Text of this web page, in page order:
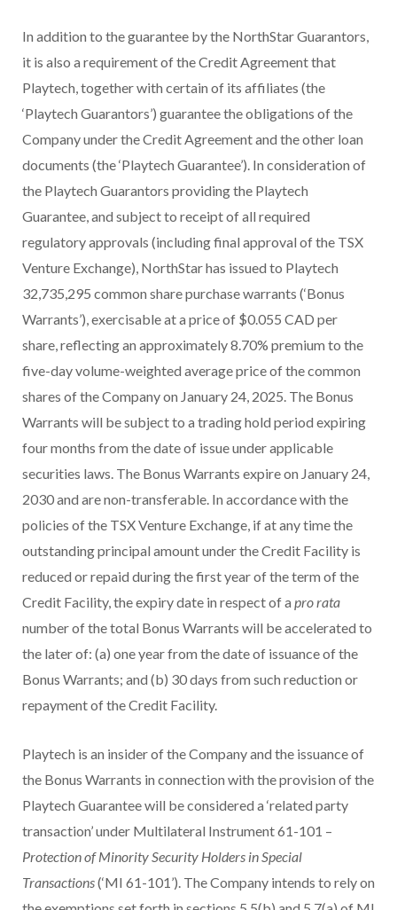
In addition to the guarantee by the NorthStar Guarantors,
it is also a requirement of the Credit Agreement that
Playtech, together with certain of its affiliates (the
‘Playtech Guarantors’) guarantee the obligations of the
Company under the Credit Agreement and the other loan
documents (the ‘Playtech Guarantee’). In consideration of
the Playtech Guarantors providing the Playtech
Guarantee, and subject to receipt of all required
regulatory approvals (including final approval of the TSX
Venture Exchange), NorthStar has issued to Playtech
32,735,295 common share purchase warrants (‘Bonus
Warrants’), exercisable at a price of $0.055 CAD per
share, reflecting an approximately 8.70% premium to the
five-day volume-weighted average price of the common
shares of the Company on January 24, 2025. The Bonus
Warrants will be subject to a trading hold period expiring
four months from the date of issue under applicable
securities laws. The Bonus Warrants expire on January 24,
2030 and are non-transferable. In accordance with the
policies of the TSX Venture Exchange, if at any time the
outstanding principal amount under the Credit Facility is
reduced or repaid during the first year of the term of the
Credit Facility, the expiry date in respect of a pro rata
number of the total Bonus Warrants will be accelerated to
the later of: (a) one year from the date of issuance of the
Bonus Warrants; and (b) 30 days from such reduction or
repayment of the Credit Facility.
Playtech is an insider of the Company and the issuance of
the Bonus Warrants in connection with the provision of the
Playtech Guarantee will be considered a ‘related party
transaction’ under Multilateral Instrument 61-101 –
Protection of Minority Security Holders in Special
Transactions(‘MI 61-101’). The Company intends to rely on